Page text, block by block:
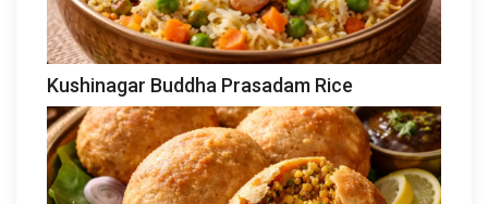
Kushinagar Buddha Prasadam Rice